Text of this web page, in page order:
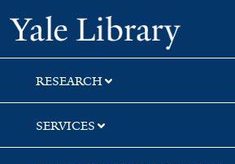
Skip
to
search
Skip
to
main
content
Yale
RESEARCH
SERVICES